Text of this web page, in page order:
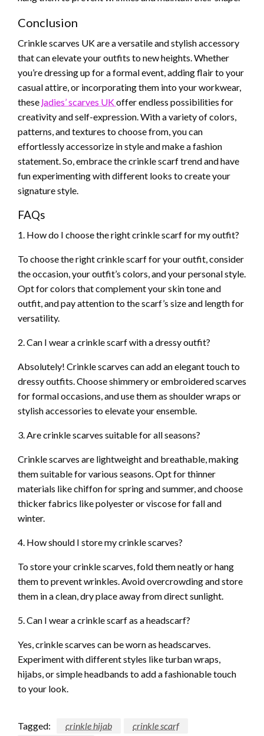
Conclusion
Crinkle scarves UK are a versatile and stylish accessory
that can elevate your outfits to new heights. Whether
you’re dressing up for a formal event, adding flair to your
casual attire, or incorporating them into your workwear,
these ladies’ scarves UKoffer endless possibilities for
creativity and self-expression. With a variety of colors,
patterns, and textures to choose from, you can
effortlessly accessorize in style and make a fashion
statement. So, embrace the crinkle scarf trend and have
fun experimenting with different looks to create your
signature style.
FAQs
1. How do I choose the right crinkle scarf for my outfit?
To choose the right crinkle scarf for your outfit, consider
the occasion, your outfit’s colors, and your personal style.
Opt for colors that complement your skin tone and
outfit, and pay attention to the scarf’s size and length for
versatility.
2. Can I wear a crinkle scarf with a dressy outfit?
Absolutely! Crinkle scarves can add an elegant touch to
dressy outfits. Choose shimmery or embroidered scarves
for formal occasions, and use them as shoulder wraps or
stylish accessories to elevate your ensemble.
3. Are crinkle scarves suitable for all seasons?
Crinkle scarves are lightweight and breathable, making
them suitable for various seasons. Opt for thinner
materials like chiffon for spring and summer, and choose
thicker fabrics like polyester or viscose for fall and
winter.
4. How should I store my crinkle scarves?
To store your crinkle scarves, fold them neatly or hang
them to prevent wrinkles. Avoid overcrowding and store
them in a clean, dry place away from direct sunlight.
5. Can I wear a crinkle scarf as a headscarf?
Yes, crinkle scarves can be worn as headscarves.
Experiment with different styles like turban wraps,
hijabs, or simple headbands to add a fashionable touch
to your look.
Tagged: crinkle hijab
crinkle scarf